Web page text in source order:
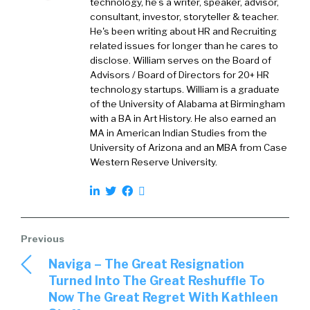
I wear two hats in the organization. So first,
obviously, the marketing piece, but second,
also the product management piece. So I like
to say I have the best job in the company in
terms of being able to drive both product
strategy and go to market strategy.
William Tincup:01:51 First of all, that’s brilliant
because you get to see it on both sides. You
get to see what’s working in marketing and
prospects and customers. And then, you get
just not often done. And I like this setup.
Chris McLaughli…:02:16Just super critical to
keep your product strategy in sync with what
consultant, investor, storyteller & teacher.
He's been writing about HR and Recruiting
related issues for longer than he cares to
disclose. William serves on the Board of
Advisors / Board of Directors for 20+ HR
technology startups. William is a graduate
of the University of Alabama at Birmingham
with a BA in Art History. He also earned an
MA in American Indian Studies from the
University of Arizona and an MBA from Case
Western Reserve University.
Naviga – The Great Resignation
Turned Into The Great Reshuffle To
Now The Great Regret With Kathleen